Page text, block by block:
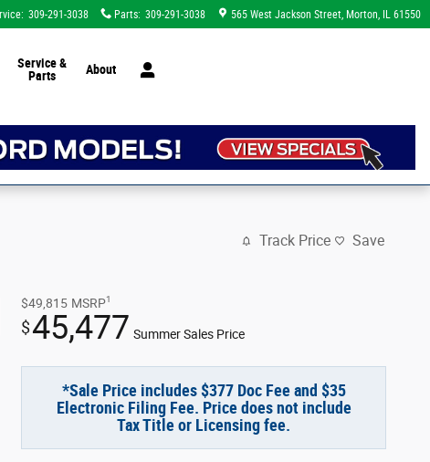
: 309-291-3038 Parts: 309-291-3038 565 West Jackson Street Morton, IL 61550
Service &
Parts
About
Track Price Save
$49,815 MSRP1
$45,477 Summer Sales Price
*Sale Price includes $377 Doc Fee and $35
Electronic Filing Fee. Price does not include
Tax Title or Licensing fee.